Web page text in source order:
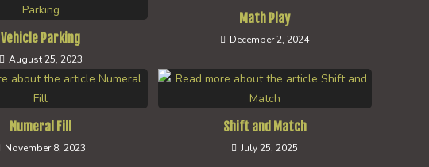
Vehicle Parking
August 25, 2023
Math Play
December 2, 2024
Numeral Fill
November 8, 2023
Shift and Match
July 25, 2025